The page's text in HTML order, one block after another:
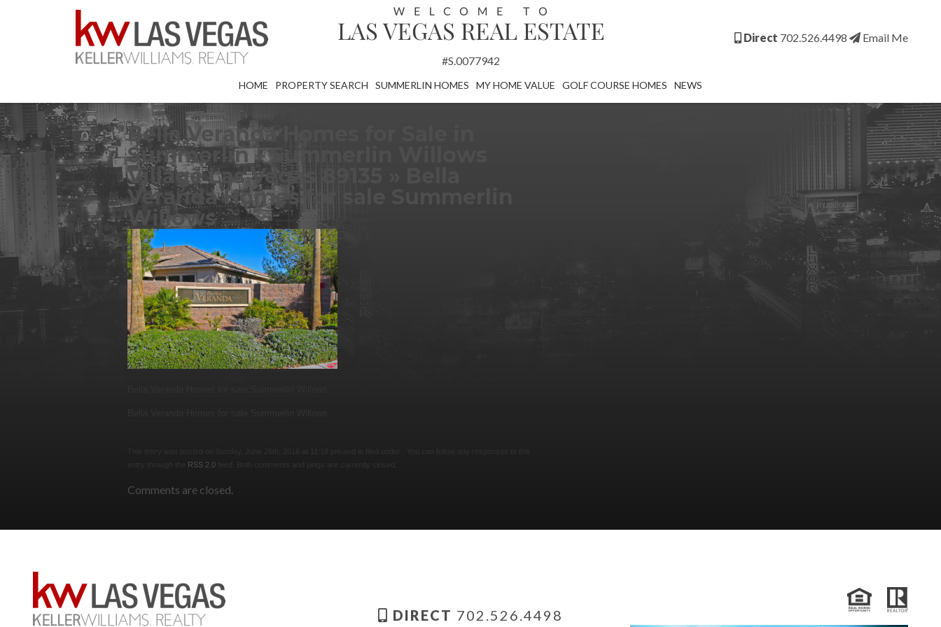
#S.0077942
Direct 702.526.4498 Email Me
HOME PROPERTY SEARCH SUMMERLIN HOMES MY HOME VALUE GOLF COURSE HOMES NEWS
Bella Veranda Homes for Sale in
Summerlin – Summerlin Willows
Village Las Vegas 89135
Veranda Homes for sale Summerlin
Willows
RSS 2.0
Comments are closed.
DIRECT 702.526.4498